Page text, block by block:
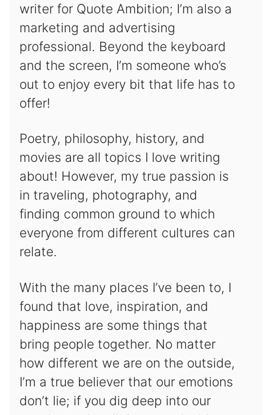
writer for Quote Ambition; I’m also a
marketing and advertising
professional. Beyond the keyboard
and the screen, I’m someone who’s
out to enjoy every bit that life has to
offer!
Poetry, philosophy, history, and
movies are all topics I love writing
about! However, my true passion is
in traveling, photography, and
finding common ground to which
everyone from different cultures can
relate.
With the many places I’ve been to, I
found that love, inspiration, and
happiness are some things that
bring people together. No matter
how different we are on the outside,
I’m a true believer that our emotions
don’t lie; if you dig deep into our